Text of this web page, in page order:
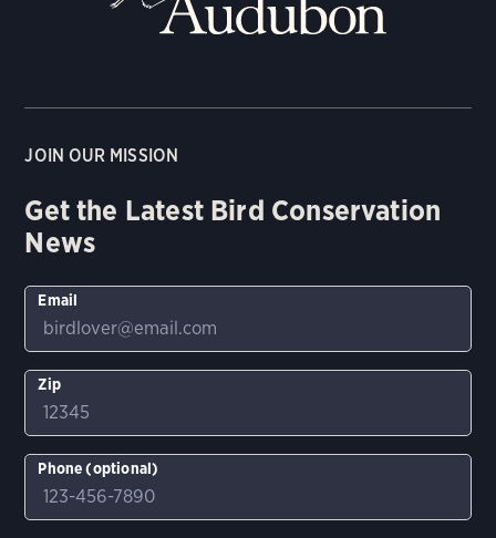
JOIN OUR MISSION
Get the Latest Bird Conservation
News
Email
Zip
Phone (optional)